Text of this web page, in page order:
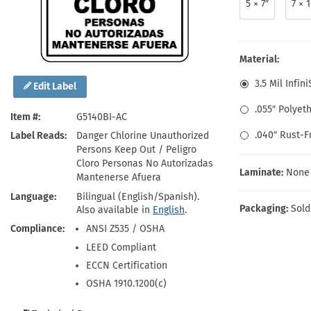
Edit Label
Item #
G5140BI-AC
Label Reads
Danger Chlorine Unauthorized
Persons Keep Out / Peligro
Cloro Personas No Autorizadas
Mantenerse Afuera
Language
Bilingual (English/Spanish).
Also available in English.
Compliance
ANSI Z535 / OSHA
LEED Compliant
ECCN Certification
OSHA 1910.1200(c)
5 × 7″ 7 ×
Material:
3.5 Mil
.055″
.040″ Rust-
Laminate: None
Packaging:
Health Hazard Signs
Machine Safety Signs
Shop All Safety Signs
Roll-up Signs
School Zone Signs
Shop All Traffic Signs